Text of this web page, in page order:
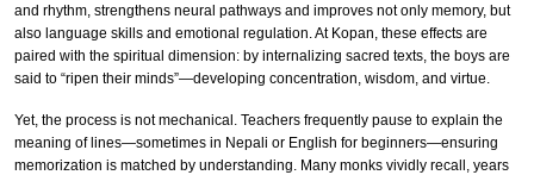
and rhythm, strengthens neural pathways and improves not only memory, but
also language skills and emotional regulation. At Kopan, these effects are
paired with the spiritual dimension: by internalizing sacred texts, the boys are
said to “ripen their minds”—developing concentration, wisdom, and virtue.
Yet, the process is not mechanical. Teachers frequently pause to explain the
meaning of lines—sometimes in Nepali or English for beginners—ensuring
memorization is matched by understanding. Many monks vividly recall, years